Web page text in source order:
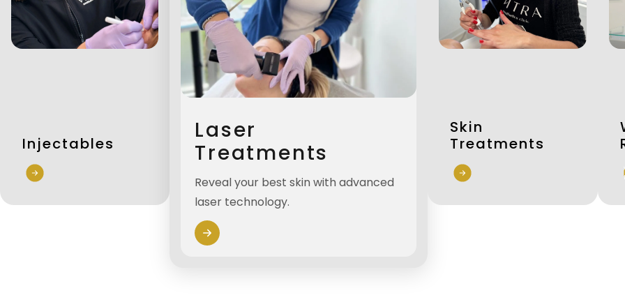
Injectables
Laser
Treatments
Reveal your best skin with advanced
laser technology.
Skin
Treatments